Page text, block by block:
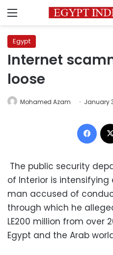
Menu
Egypt
Internet
loose
Mohamed Azam January
The public security
of Interior is
man accused of
through which he
LE200 million from over
Egypt and the Arab